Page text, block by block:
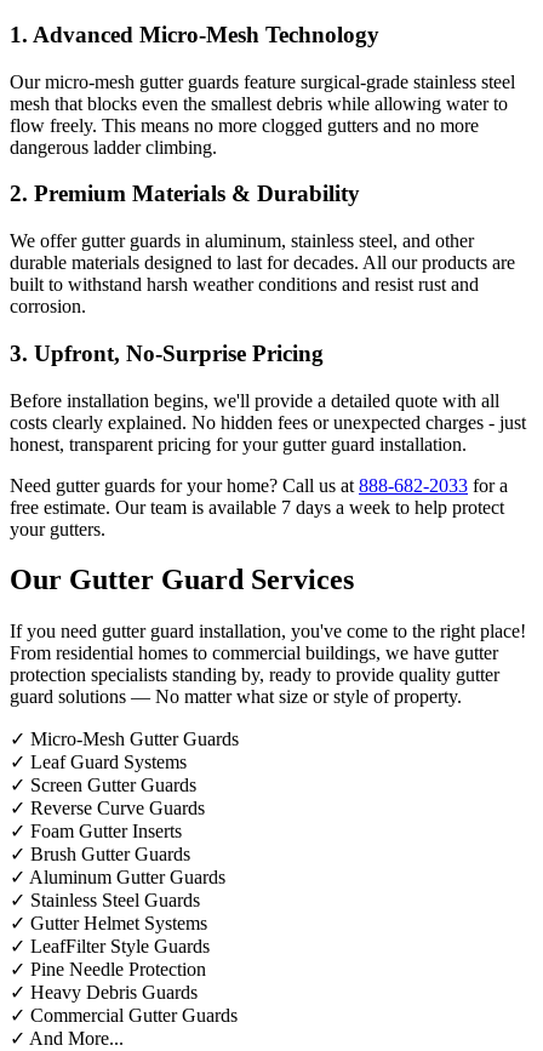
1. Advanced Micro-Mesh Technology
Our micro-mesh gutter guards feature surgical-grade stainless steel
mesh that blocks even the smallest debris while allowing water to
flow freely. This means no more clogged gutters and no more
dangerous ladder climbing.
2. Premium Materials & Durability
We offer gutter guards in aluminum, stainless steel, and other
durable materials designed to last for decades. All our products are
built to withstand harsh weather conditions and resist rust and
corrosion.
3. Upfront, No-Surprise Pricing
Before installation begins, we'll provide a detailed quote with all
costs clearly explained. No hidden fees or unexpected charges - just
honest, transparent pricing for your gutter guard installation.
Need gutter guards for your home? Call us at 888-682-2033 for a
free estimate. Our team is available 7 days a week to help protect
your gutters.
Our Gutter Guard Services
If you need gutter guard installation, you've come to the right place!
From residential homes to commercial buildings, we have gutter
protection specialists standing by, ready to provide quality gutter
guard solutions — No matter what size or style of property.
✓ Micro-Mesh Gutter Guards
✓ Leaf Guard Systems
✓ Screen Gutter Guards
✓ Reverse Curve Guards
✓ Foam Gutter Inserts
✓ Brush Gutter Guards
✓ Aluminum Gutter Guards
✓ Stainless Steel Guards
✓ Gutter Helmet Systems
✓ LeafFilter Style Guards
✓ Pine Needle Protection
✓ Heavy Debris Guards
✓ Commercial Gutter Guards
✓ And More...